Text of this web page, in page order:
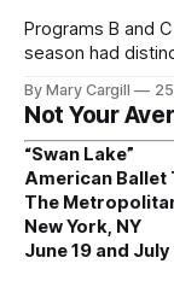
Programs B and
season had
By Mary Cargill
Not Your
“Swan Lake”
American Ballet
The
New York, NY
June 19 and